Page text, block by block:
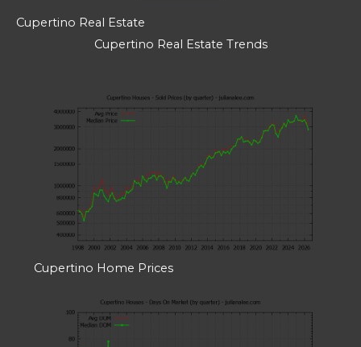
Cupertino Real Estate
Cupertino Real Estate Trends
Cupertino Home Prices